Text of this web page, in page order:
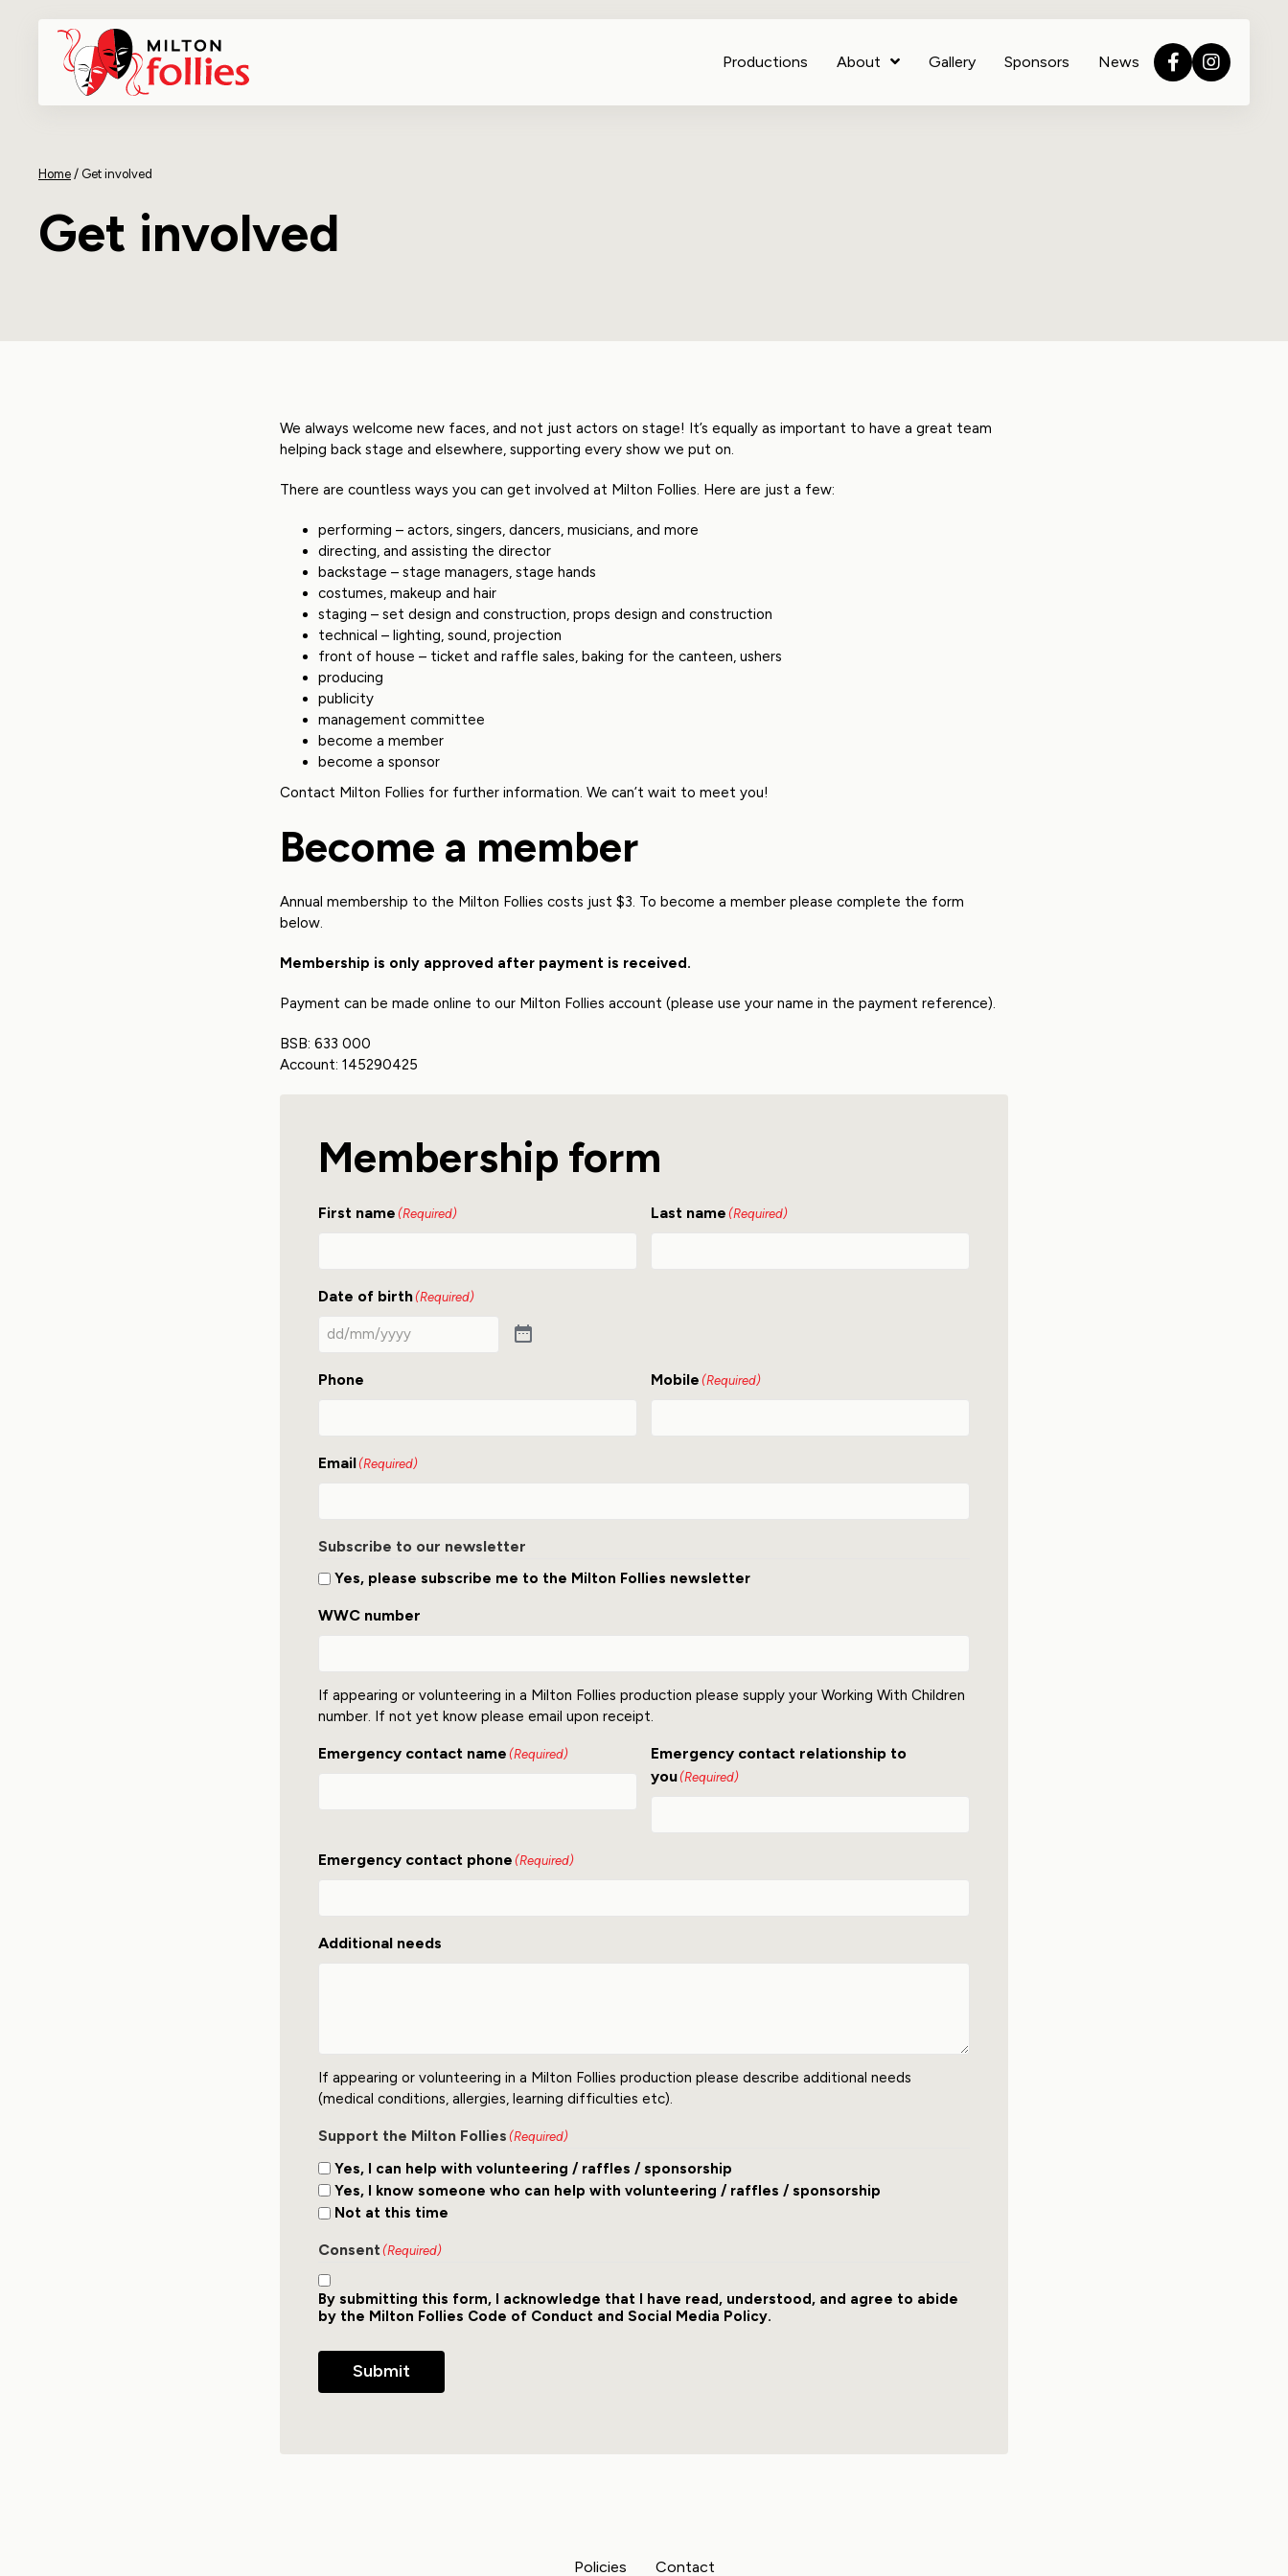
Productions About Gallery Sponsors News
Home / Get involved
Get involved
We always welcome new faces, and not just actors on stage! It’s equally as important to have a great team
helping back stage and elsewhere, supporting every show we put on.
There are countless ways you can get involved at Milton Follies. Here are just a few:
performing – actors, singers, dancers, musicians, and more
directing, and assisting the director
backstage – stage managers, stage hands
costumes, makeup and hair
staging – set design and construction, props design and construction
technical – lighting, sound, projection
front of house – ticket and raffle sales, baking for the canteen, ushers
producing
publicity
management committee
become a member
become a sponsor
Contact Milton Follies for further information. We can’t wait to meet you!
Become a member
Annual membership to the Milton Follies costs just $3. To become a member please complete the form
below.
Membership is only approved after payment is received.
Payment can be made online to our Milton Follies account (please use your name in the payment reference).
BSB: 633 000
Account: 145290425
Membership form
First name (Required) Last name (Required)
Date of birth(Required)
Phone Mobile (Required)
Email(Required)
Subscribe to our newsletter
Yes, please subscribe me to the Milton Follies newsletter
WWC number
If appearing or volunteering in a Milton Follies production please supply your Working With Children
number. If not yet know please email upon receipt.
Emergency contact name (Required)
Emergency contact relationship to
you(Required)
Emergency contact phone (Required)
Additional needs
If appearing or volunteering in a Milton Follies production please describe additional needs
(medical conditions, allergies, learning difficulties etc).
Support the Milton Follies (Required)
Yes, I can help with volunteering / raffles / sponsorship
Yes, I know someone who can help with volunteering / raffles / sponsorship
Not at this time
Consent(Required)
By submitting this form, I acknowledge that I have read, understood, and agree to abide
by the Milton Follies Code of Conduct and Social Media Policy.
Submit
Policies Contact